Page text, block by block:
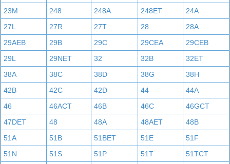
23M
248 248A 248ET
24A
27L
27R 27T 28
28A
29AEB
29B 29C 29CEA
29CEB
29L
29NET 32 32B
32ET
38A
38C 38D 38G
38H
42B
42C 42D 44
44A
46
46ACT 46B 46C
46GCT
47DET
48 48A 48AET
48B
51A
51B 51BET 51E
51F
51N
51S 51P 51T
51TCT